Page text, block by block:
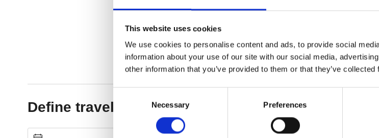
This website uses cookies
We use cookies to personalise content and ads, to provide social
information about your use of our site with our social media,
other information that you’ve provided to them or that they’ve
Necessary Preferences